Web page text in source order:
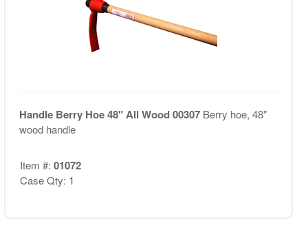
Handle Berry Hoe 48" All Wood 00307 Berry hoe, 48"
wood handle
Item #: 01072
Case Qty: 1